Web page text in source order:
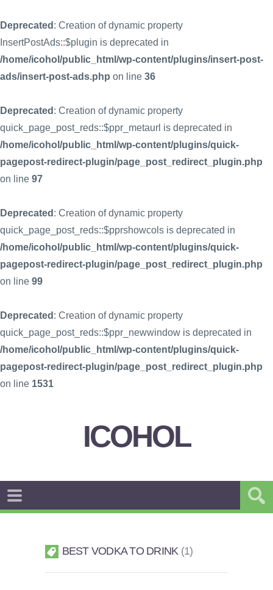
Deprecated : Creation of dynamic property
InsertPostAds::$plugin is deprecated in
/home/icohol/public_html/wp-content/plugins/insert-post-
ads/insert-post-ads.php on line 36
Deprecated : Creation of dynamic property
quick_page_post_reds::$ppr_metaurl is deprecated in
/home/icohol/public_html/wp-content/plugins/quick-
pagepost-redirect-plugin/page_post_redirect_plugin.php
on line 97
Deprecated : Creation of dynamic property
quick_page_post_reds::$pprshowcols is deprecated in
/home/icohol/public_html/wp-content/plugins/quick-
pagepost-redirect-plugin/page_post_redirect_plugin.php
on line 99
Deprecated : Creation of dynamic property
quick_page_post_reds::$ppr_newwindow is deprecated in
/home/icohol/public_html/wp-content/plugins/quick-
pagepost-redirect-plugin/page_post_redirect_plugin.php
on line 1531
ICOHOL
BEST VODKA TO DRINK 1